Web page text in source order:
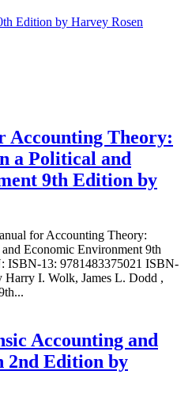
Edition by Harvey Rosen
Accounting Theory:
a Political and
9th Edition by
for Accounting Theory:
Economic Environment 9th
ISBN-13: 9781483375021 ISBN-
Harry I. Wolk, James L. Dodd ,
Accounting and
2nd Edition by